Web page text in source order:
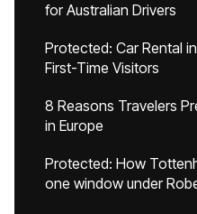
for Australian Drivers
Protected: Car Rental
First-Time Visitors
8 Reasons Travelers
in Europe
Protected: How
one window under